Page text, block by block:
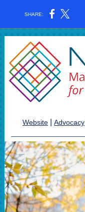
SHARE:
Website Advocacy